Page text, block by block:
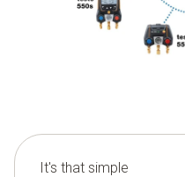
It's that simple